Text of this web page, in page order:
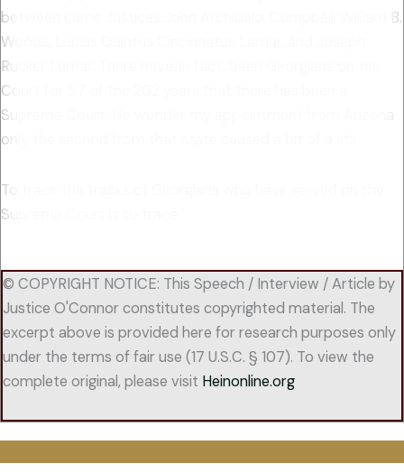
between came Justices John Archibald. Campbell, William B.
Woods, Lucius Quintus Cincinnatus Lamar, and Joseph
Rucker Lamar. There have, in fact, been Georgians on the
Court for 57 of the 202 years that there has been a
Supreme Court. No wonder my appointment from Arizona
only the second from that state caused a bit of a stir.
To trace the tracks of Georgians who have served on the
Supreme Court is to trace
© COPYRIGHT NOTICE: This Speech / Interview / Article by
Justice O'Connor constitutes copyrighted material. The
excerpt above is provided here for research purposes only
under the terms of fair use (17 U.S.C. § 107). To view the
complete original, please visit Heinonline.org